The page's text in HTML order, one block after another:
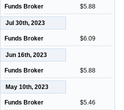
Funds Broker $5.88
Jul 30th, 2023
Funds Broker $6.09
Jun 16th, 2023
Funds Broker $5.88
May 10th, 2023
Funds Broker $5.46